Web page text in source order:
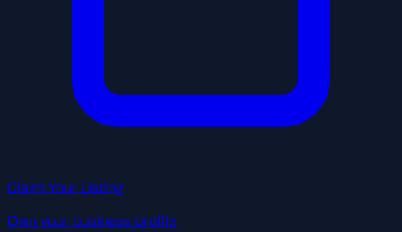
Claim Your Listing
Own your business profile